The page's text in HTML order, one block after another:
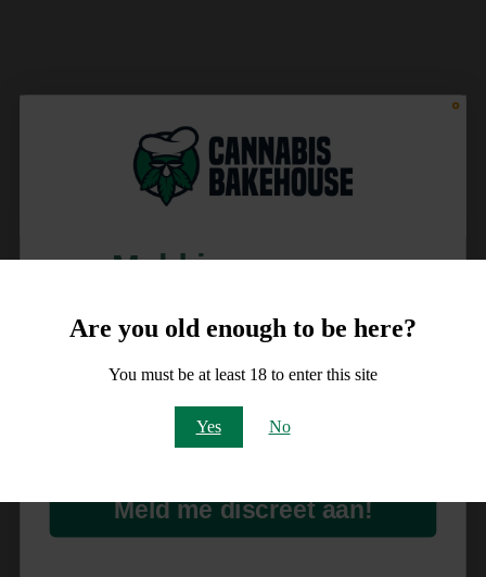
Are you old enough to be here?
You must be at least 18 to enter this site
Yes No
Meld je aan voor
10% korting
op je order!
Meld me discreet aan!